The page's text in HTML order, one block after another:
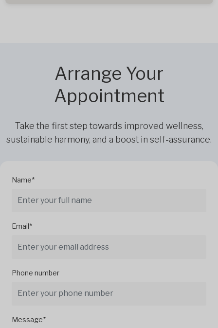
Arrange Your
Appointment
Take the first step towards improved wellness,
sustainable harmony, and a boost in self-assurance.
Name*
Email*
Phone number
Message*